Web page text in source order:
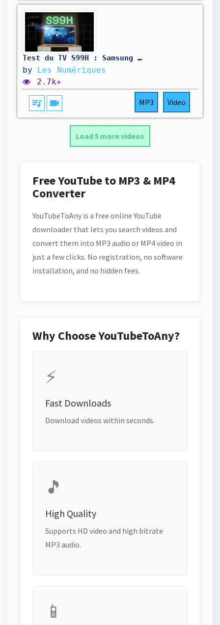
Test du TV S99H : Samsung signe un Oled de maître
by Les Numériques
2.7k+
queue_music videocam MP3 Video
Load 5 more videos
Free YouTube to MP3 & MP4
Converter
YouTubeToAny is a free online YouTube
downloader that lets you search videos and
convert them into MP3 audio or MP4 video in
just a few clicks. No registration, no software
installation, and no hidden fees.
Why Choose YouTubeToAny?
⚡
Fast Downloads
Download videos within seconds.
🎵
High Quality
Supports HD video and high bitrate
MP3 audio.
📱